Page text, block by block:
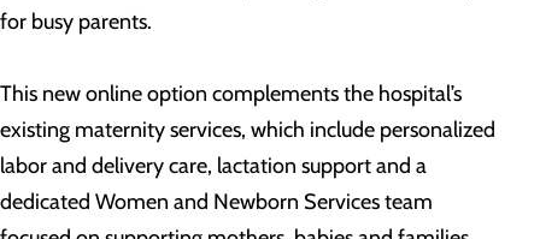
for busy parents.
This new online option complements the hospital’s
existing maternity services, which include personalized
labor and delivery care, lactation support and a
dedicated Women and Newborn Services team